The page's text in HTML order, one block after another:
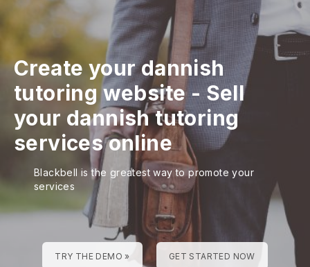
Create your dannish
tutoring website-Sell
your dannish tutoring
services online
Blackbell is the greatest way to promote your
services
TRY THE DEMO » GET STARTED NOW